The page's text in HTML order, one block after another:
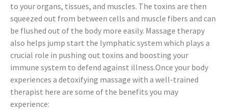
to your organs, tissues, and muscles. The toxins are then
squeezed out from between cells and muscle fibers and can
be flushed out of the body more easily. Massage therapy
also helps jump start the lymphatic system which plays a
crucial role in pushing out toxins and boosting your
immune system to defend against illness.Once your body
experiences a detoxifying massage with a well-trained
therapist here are some of the benefits you may
experience: